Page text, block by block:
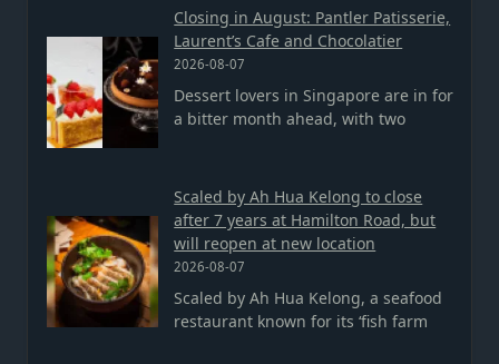
Closing in August: Pantler Patisserie,
Laurent’s Cafe and Chocolatier
2026-08-07
Dessert lovers in Singapore are in for
a bitter month ahead, with two
Scaled by Ah Hua Kelong to close
after 7 years at Hamilton Road, but
will reopen at new location
2026-08-07
Scaled by Ah Hua Kelong, a seafood
restaurant known for its ‘fish farm